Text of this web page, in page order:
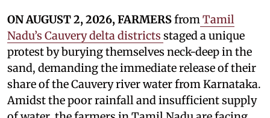
ON AUGUST 2, 2026, FARMERSfromTamil
Nadu’s Cauvery delta districts staged a unique
protest by burying themselves neck-deep in the
sand, demanding the immediate release of their
share of the Cauvery river water from Karnataka.
Amidst the poor rainfall and insufficient supply